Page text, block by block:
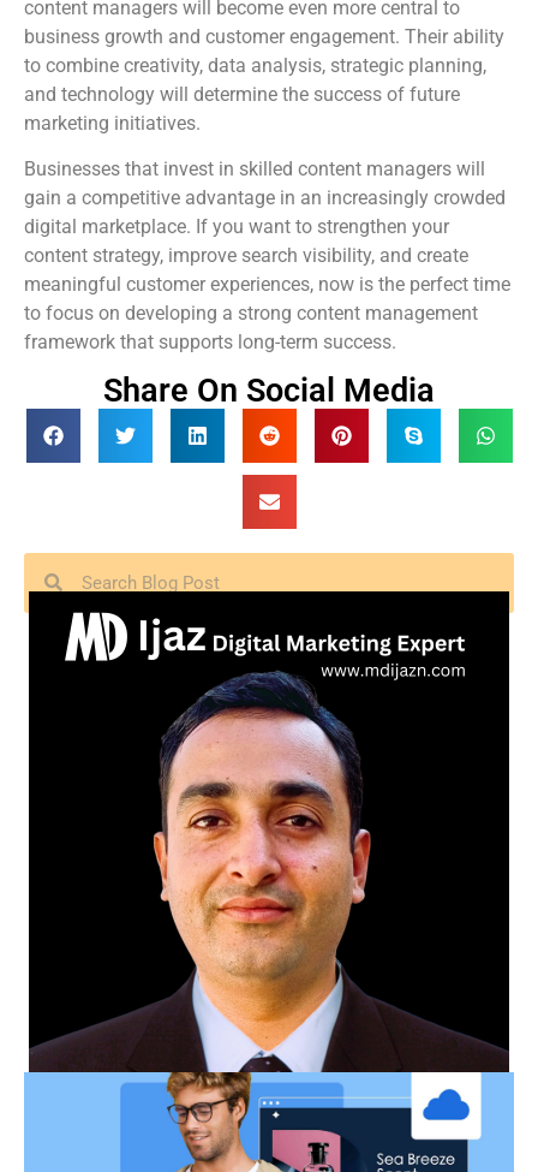
content managers will become even more central to
business growth and customer engagement. Their ability
to combine creativity, data analysis, strategic planning,
and technology will determine the success of future
marketing initiatives.
Businesses that invest in skilled content managers will
gain a competitive advantage in an increasingly crowded
digital marketplace. If you want to strengthen your
content strategy, improve search visibility, and create
meaningful customer experiences, now is the perfect time
to focus on developing a strong content management
framework that supports long-term success.
Share On Social Media